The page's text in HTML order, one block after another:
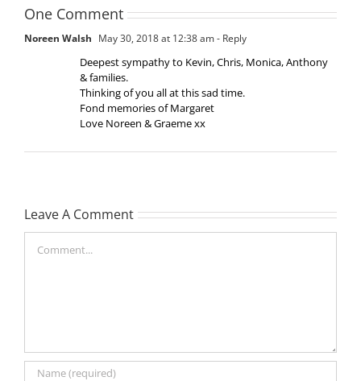
One Comment
Noreen Walsh May 30, 2018 at 12:38 am- Reply
Deepest sympathy to Kevin, Chris, Monica, Anthony
& families.
Thinking of you all at this sad time.
Fond memories of Margaret
Love Noreen & Graeme xx
Leave A Comment